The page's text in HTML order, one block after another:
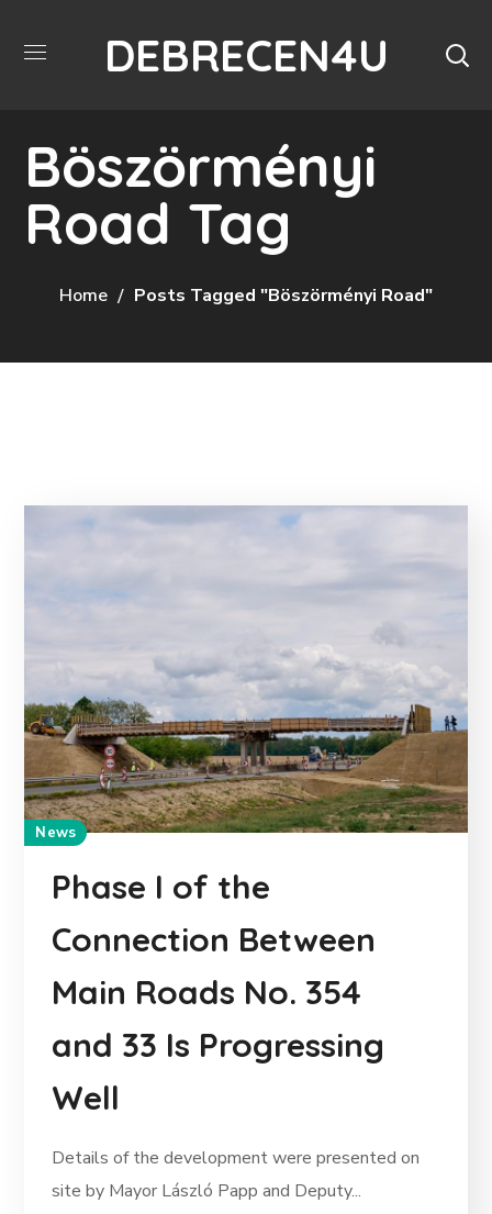
DEBRECEN4U
Böszörményi
Road Tag
Home Posts Tagged "Böszörményi Road"
News
Phase I of the
Connection Between
Main Roads No. 354
and 33 Is Progressing
Well
Details of the development were presented on
site by Mayor László Papp and Deputy...